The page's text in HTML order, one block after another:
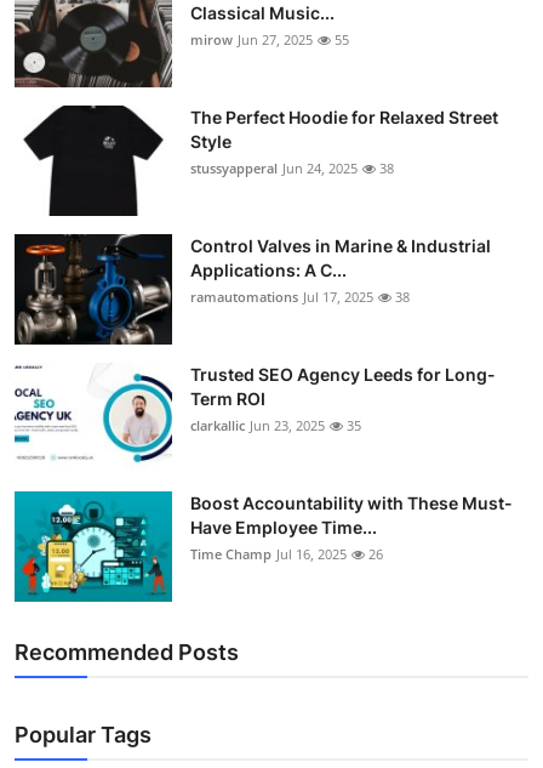
Classical Music...
mirow Jun 27, 2025 55
The Perfect Hoodie for Relaxed Street
Style
stussyapperal Jun 24, 2025 38
Control Valves in Marine & Industrial
Applications: A C...
ramautomations Jul 17, 2025 38
Trusted SEO Agency Leeds for Long-
Term ROI
clarkallic Jun 23, 2025 35
Boost Accountability with These Must-
Have Employee Time...
Time Champ Jul 16, 2025 26
Recommended Posts
Popular Tags